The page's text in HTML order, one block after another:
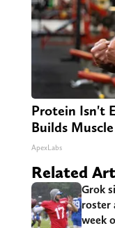
Protein Isn't
Builds
ApexLabs
Related
Grok
roster
week